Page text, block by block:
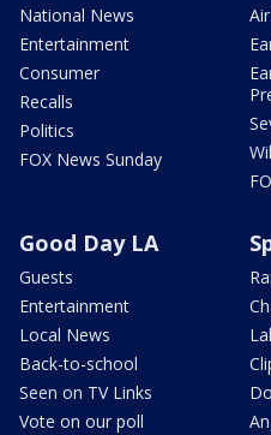
National News
Entertainment
Consumer
Recalls
Politics
FOX News Sunday
Good Day LA
Guests
Entertainment
Local News
Back-to-school
Seen on TV Links
Vote on our poll